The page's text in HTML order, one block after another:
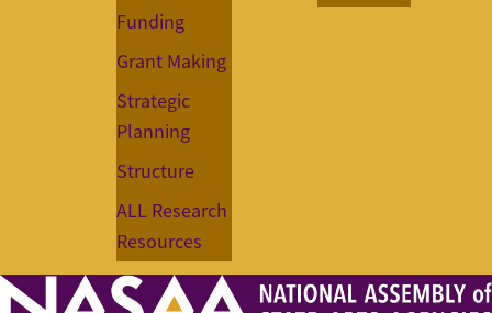
Funding
Grant Making
Strategic
Planning
Structure
ALL Research
Resources